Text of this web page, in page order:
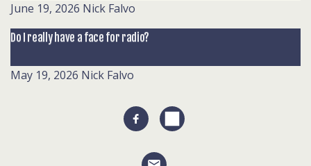
June 19, 2026 Nick Falvo
Do I really have a face for radio?
May 19, 2026 Nick Falvo